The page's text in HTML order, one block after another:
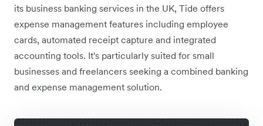
its business banking services in the UK, Tide offers
expense management features including employee
cards, automated receipt capture and integrated
accounting tools. It's particularly suited for small
businesses and freelancers seeking a combined banking
and expense management solution.